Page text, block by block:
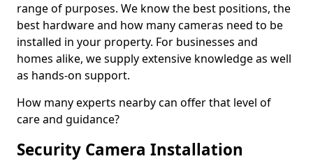
range of purposes. We know the best positions, the
best hardware and how many cameras need to be
installed in your property. For businesses and
homes alike, we supply extensive knowledge as well
as hands-on support.
How many experts nearby can offer that level of
care and guidance?
Security Camera Installation